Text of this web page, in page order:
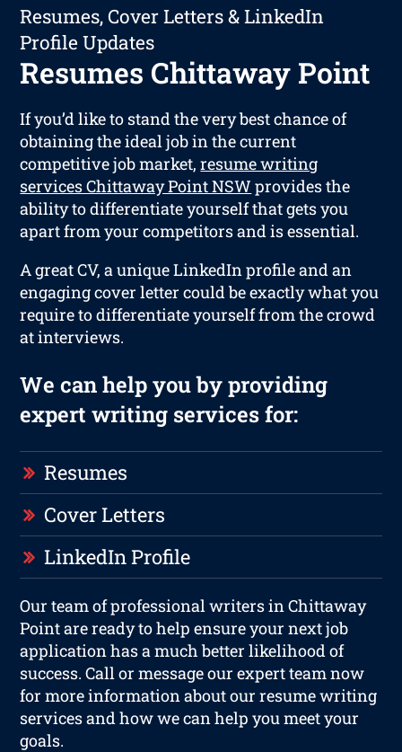
Resumes, Cover Letters & LinkedIn
Profile Updates
Resumes Chittaway Point
If you’d like to stand the very best chance of
obtaining the ideal job in the current
competitive job market,resume writing
services Chittaway Point NSW provides the
ability to differentiate yourself that gets you
apart from your competitors and is essential.
A great CV, a unique LinkedIn profile and an
engaging cover letter could be exactly what you
require to differentiate yourself from the crowd
at interviews.
We can help you by providing
expert writing services for:
Resumes
Cover Letters
LinkedIn Profile
Our team of professional writers in Chittaway
Point are ready to help ensure your next job
application has a much better likelihood of
success. Call or message our expert team now
for more information about our resume writing
services and how we can help you meet your
goals.